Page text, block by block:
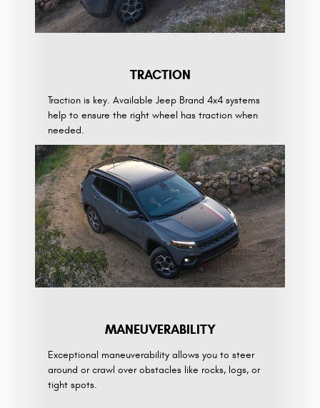
TRACTION
Traction is key. Available Jeep Brand 4x4 systems
help to ensure the right wheel has traction when
needed.
MANEUVE­RABILITY
Exceptional maneuverability allows you to steer
around or crawl over obstacles like rocks, logs, or
tight spots.